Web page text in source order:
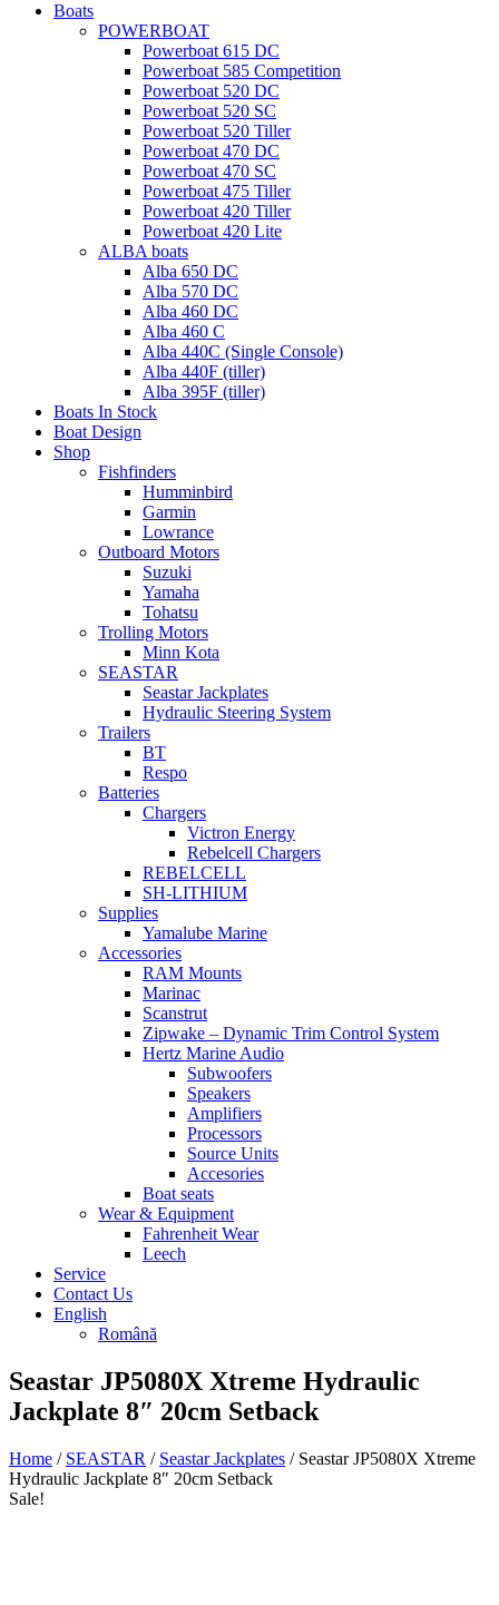
Boats
POWERBOAT
Powerboat 615 DC
Powerboat 585 Competition
Powerboat 520 DC
Powerboat 520 SC
Powerboat 520 Tiller
Powerboat 470 DC
Powerboat 470 SC
Powerboat 475 Tiller
Powerboat 420 Tiller
Powerboat 420 Lite
ALBA boats
Alba 650 DC
Alba 570 DC
Alba 460 DC
Alba 460 C
Alba 440C (Single Console)
Alba 440F (tiller)
Alba 395F (tiller)
Boats In Stock
Boat Design
Shop
Fishfinders
Humminbird
Garmin
Lowrance
Outboard Motors
Suzuki
Yamaha
Tohatsu
Trolling Motors
Minn Kota
SEASTAR
Seastar Jackplates
Hydraulic Steering System
Trailers
BT
Respo
Batteries
Chargers
Victron Energy
Rebelcell Chargers
REBELCELL
SH-LITHIUM
Supplies
Yamalube Marine
Accessories
RAM Mounts
Marinac
Scanstrut
Zipwake – Dynamic Trim Control System
Hertz Marine Audio
Subwoofers
Speakers
Amplifiers
Processors
Source Units
Accesories
Boat seats
Wear & Equipment
Fahrenheit Wear
Leech
Service
Contact Us
English
Română
Seastar JP5080X Xtreme Hydraulic
Jackplate 8″ 20cm Setback
Home / SEASTAR / Seastar Jackplates / Seastar JP5080X Xtreme
Hydraulic Jackplate 8″ 20cm Setback
Sale!